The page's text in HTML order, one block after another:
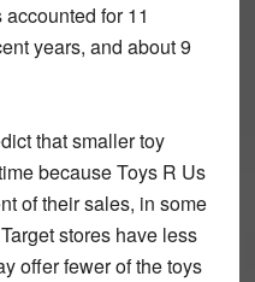
for 11
years, and about 9
that smaller toy
because Toys R Us
of their sales, in some
stores have less
offer fewer of the toys